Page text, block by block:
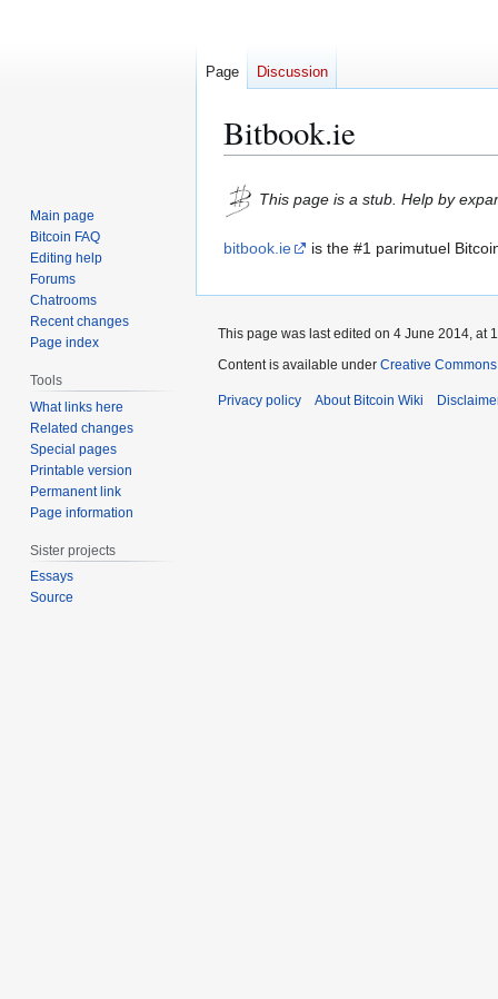
Bitbook.ie
Jump
to
Jump
to
This page is a stub. Help by
bitbook.ie is the #1 parimutuel
Page Discussion
Main page
Bitcoin FAQ
Editing help
Forums
Chatrooms
Recent changes
Page index
Tools
What links here
Related changes
Special pages
Printable version
Permanent link
Page information
Sister projects
Essays
Source
This page was last edited on 4 June 2014, at
Content is available under Creative
Privacy policy About Bitcoin Wiki